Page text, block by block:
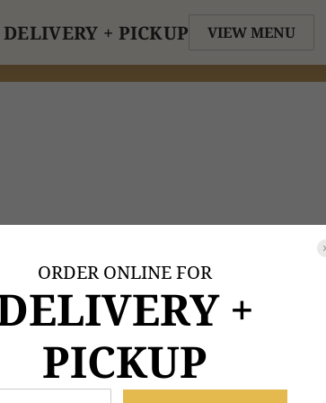
DELIVERY + PICKUP VIEW MENU
ORDER ONLINE FOR
+
PICKUP